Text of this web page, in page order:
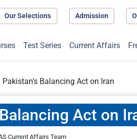
Our Selections Admission
Test Series Current Affairs
Balancing Act on Iran
Act on
Current Affairs Team